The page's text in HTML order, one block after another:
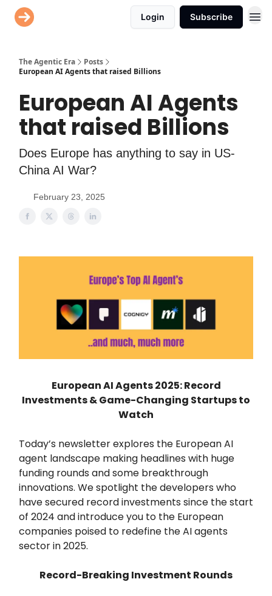
Login Subscribe
The Agentic Era
Posts
European AI Agents that raised Billions
European AI Agents
that raised Billions
Does Europe has anything to say in US-
China AI War?
February 23, 2025
European AI Agents 2025: Record
Investments & Game-Changing Startups to
Watch
Today’s newsletter explores the European AI
agent landscape making headlines with huge
funding rounds and some breakthrough
innovations. We spotlight the developers who
have secured record investments since the start
of 2024 and introduce you to the European
companies poised to redefine the AI agents
sector in 2025.
Record-Breaking Investment Rounds